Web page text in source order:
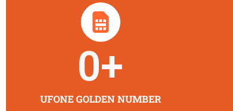
UFONE GOLDEN NUMBER
0+